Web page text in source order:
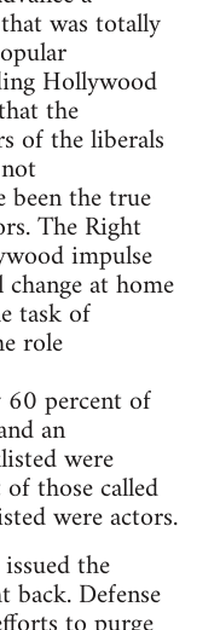
was totally
Hollywood
the
of the liberals
been the true
The Right
impulse
at home
task of
role
60 percent of
an
were
those called
were actors.
the
Defense